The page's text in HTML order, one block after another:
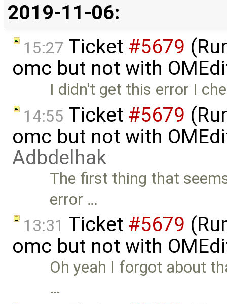
2019-11-06:
15:27 Ticket #5679
omc but not with
I didn't get this error I
14:55 Ticket #5679
omc but not with
Adbdelhak
The first thing that
error …
13:31 Ticket #5679
omc but not with
Oh yeah I forgot about
…